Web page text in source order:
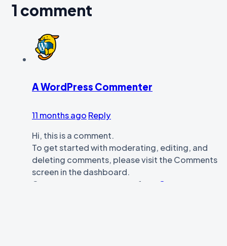
1 comment
A WordPress Commenter
11 months ago Reply
Hi, this is a comment.
To get started with moderating, editing, and
deleting comments, please visit the Comments
screen in the dashboard.
Commenter avatars come from
Gravatar